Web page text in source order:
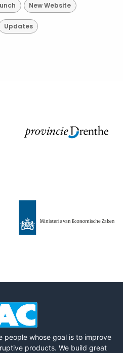
New Website
Updates
people whose goal is to improve
products. We build great